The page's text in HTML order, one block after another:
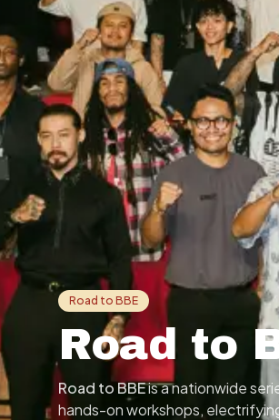
Road to BBE
Road to
Road to BBEis a nationwide
hands-on workshops,